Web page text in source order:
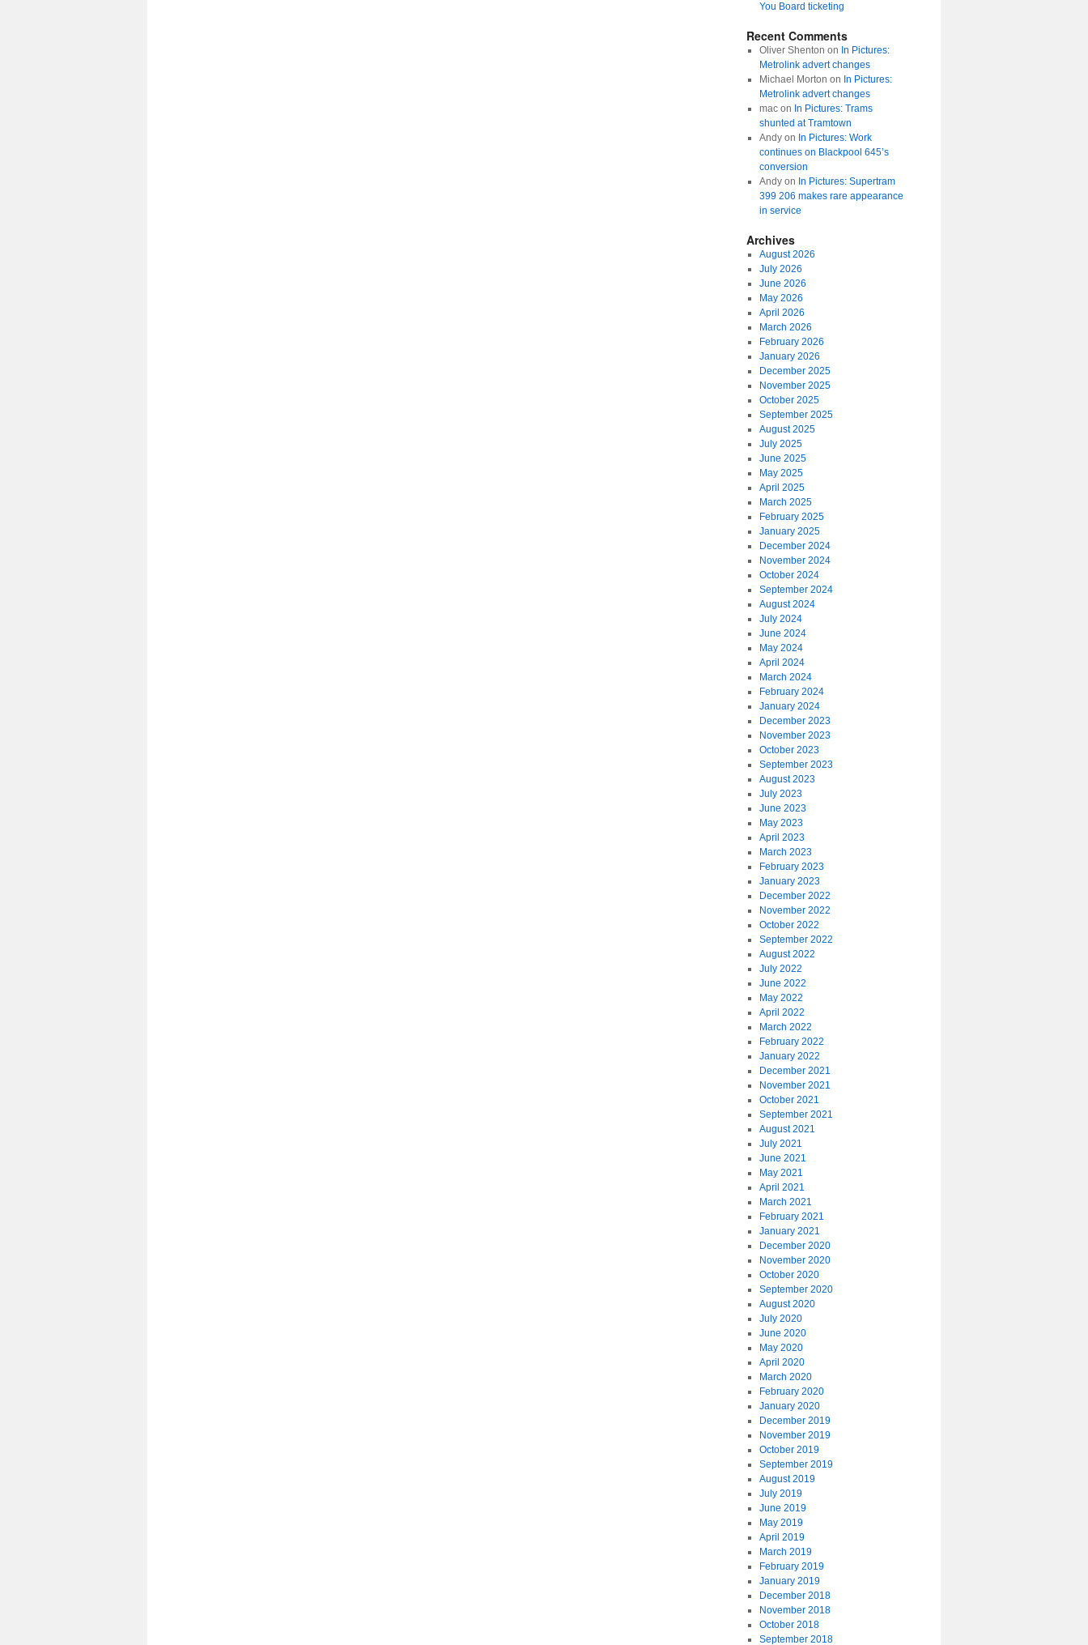
You Board ticketing
Recent Comments
Oliver Shenton on In Pictures:
Metrolink advert changes
Michael Morton on In Pictures:
Metrolink advert changes
macon In Pictures: Trams
shunted at Tramtown
Andyon In Pictures: Work
continues on Blackpool 645’s
conversion
Andyon In Pictures: Supertram
399 206 makes rare appearance
in service
Archives
August 2026
July 2026
June 2026
May 2026
April 2026
March 2026
February 2026
January 2026
December 2025
November 2025
October 2025
September 2025
August 2025
July 2025
June 2025
May 2025
April 2025
March 2025
February 2025
January 2025
December 2024
November 2024
October 2024
September 2024
August 2024
July 2024
June 2024
May 2024
April 2024
March 2024
February 2024
January 2024
December 2023
November 2023
October 2023
September 2023
August 2023
July 2023
June 2023
May 2023
April 2023
March 2023
February 2023
January 2023
December 2022
November 2022
October 2022
September 2022
August 2022
July 2022
June 2022
May 2022
April 2022
March 2022
February 2022
January 2022
December 2021
November 2021
October 2021
September 2021
August 2021
July 2021
June 2021
May 2021
April 2021
March 2021
February 2021
January 2021
December 2020
November 2020
October 2020
September 2020
August 2020
July 2020
June 2020
May 2020
April 2020
March 2020
February 2020
January 2020
December 2019
November 2019
October 2019
September 2019
August 2019
July 2019
June 2019
May 2019
April 2019
March 2019
February 2019
January 2019
December 2018
November 2018
October 2018
September 2018